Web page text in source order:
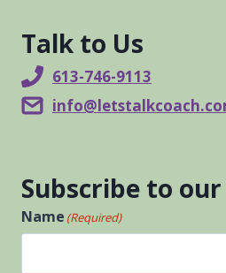
Talk to Us
613-746-9113
Subscribe to
Name (Required)